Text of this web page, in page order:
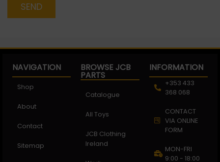
SEND
NAVIGATION
Shop
About
Contact
Sitemap
BROWSE JCB
PARTS
Catalogue
All Toys
JCB Clothing
Ireland
INFORMATION
+353 433
368 068
CONTACT
VIA ONLINE
FORM
MON-FRI
9:00 - 18:00